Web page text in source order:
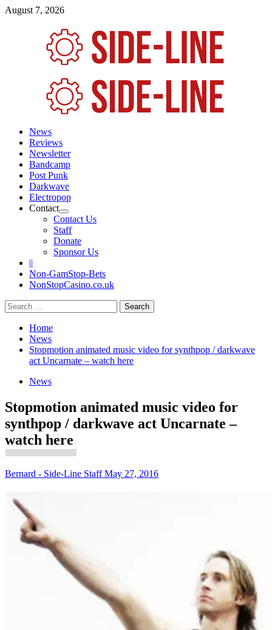
Skip
August 7, 2026
News
Reviews
Newsletter
Bandcamp
Post Punk
Darkwave
Electropop
Contact
Contact Us
Staff
Donate
Sponsor Us
||
Non-GamStop-Bets
NonStopCasino.co.uk
Search
for:
Home
News
Stopmotion animated music video for synthpop / darkwave
act Uncarnate – watch here
News
Stopmotion animated music video for
synthpop / darkwave act Uncarnate –
watch here
Bernard - Side-Line StaffMay 27, 2016